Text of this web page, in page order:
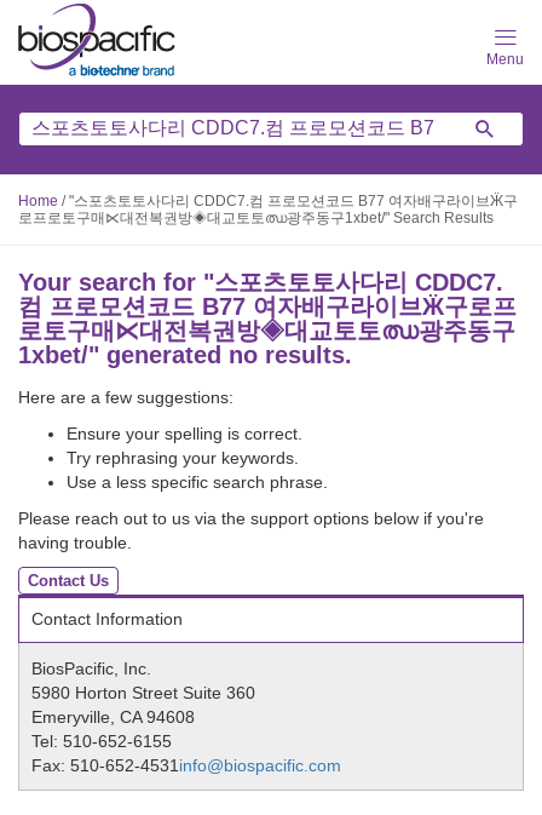
main
content
Home /"스포츠토토사다리 CDDC7.컴 프로모션코드 B77 여자배구라이브Ӝ구
로프로토구매⋉대전복권방◈대교토토ഝ광주동구1xbet/" Search Results
Your search for "스포츠토토사다리 CDDC7.
컴 프로모션코드 B77 여자배구라이브Ӝ구로프
로토구매⋉대전복권방◈대교토토ഝ광주동구
1xbet/" generated no results.
Here are a few suggestions:
Ensure your spelling is correct.
Try rephrasing your keywords.
Use a less specific search phrase.
Please reach out to us via the support options below if you're
having trouble.
Contact Us
Contact Information
BiosPacific, Inc.
5980 Horton Street Suite 360
Emeryville, CA 94608
Tel: 510-652-6155
Fax: 510-652-4531 info@biospacific.com